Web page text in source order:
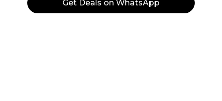
Get Deals on WhatsApp